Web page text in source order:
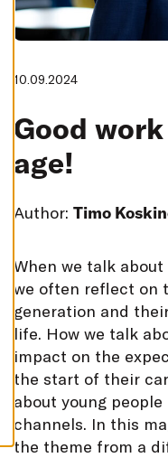
I
N
G
D
A
A
P
A
L
L
O
I
S
10.09.2024
Good
age!
Author: Timo
When we talk
we often reflect on
generation and
life. How we talk
impact on the
the start of their
about young
channels. In this
the theme from a